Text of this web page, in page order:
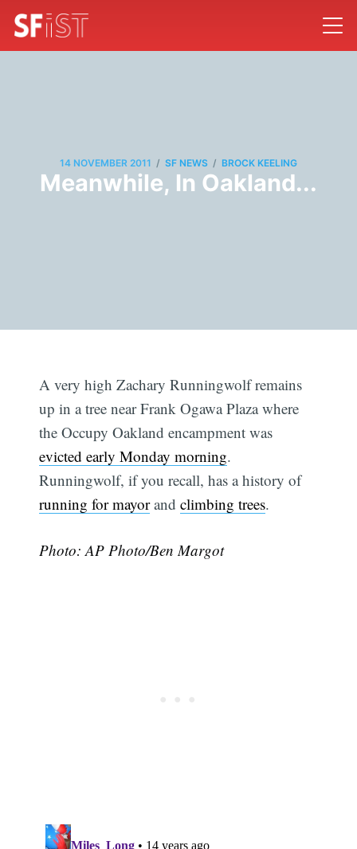
14 NOVEMBER 2011 / SF NEWS / BROCK KEELING
Meanwhile, In Oakland...
A very high Zachary Runningwolf remains
up in a tree near Frank Ogawa Plaza where
the Occupy Oakland encampment was
evicted early Monday morning.
Runningwolf, if you recall, has a history of
running for mayorandclimbing trees.
Photo: AP Photo/Ben Margot